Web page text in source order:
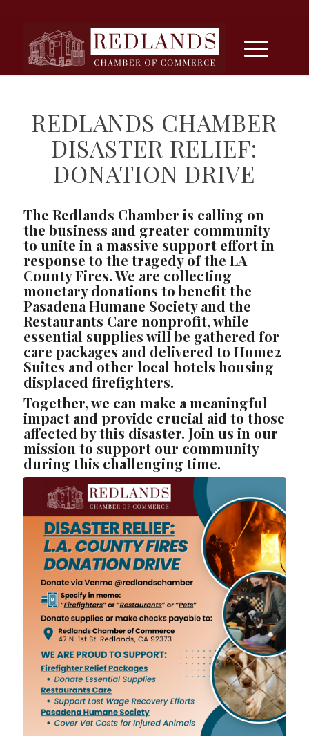
REDLANDS CHAMBER
DISASTER RELIEF:
DONATION DRIVE
The Redlands Chamber is calling on
the business and greater community
to unite in a massive support effort in
response to the tragedy of the LA
County Fires. We are collecting
monetary donations to benefit the
Pasadena Humane Society and the
Restaurants Care nonprofit, while
essential supplies will be gathered for
care packages and delivered to Home2
Suites and other local hotels housing
displaced firefighters.
Together, we can make a meaningful
impact and provide crucial aid to those
affected by this disaster. Join us in our
mission to support our community
during this challenging time.